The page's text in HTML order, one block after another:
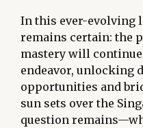
In this ever-evolving
remains certain: the
mastery will continue
endeavor, unlocking
opportunities and
sun sets over the
question